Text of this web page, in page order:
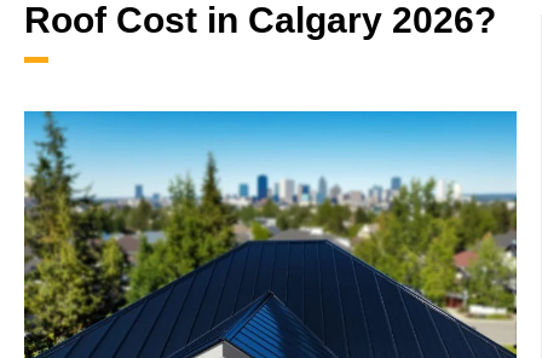
Roof Cost in Calgary 2026?